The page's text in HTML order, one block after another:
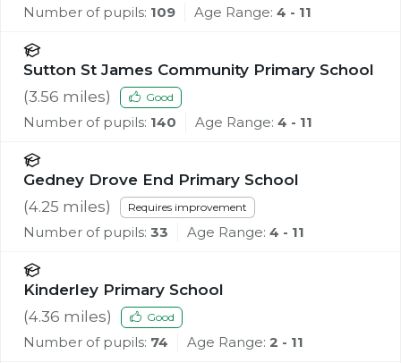
Number of pupils: 109 Age Range: 4 - 11
Sutton St James Community Primary School
(3.56 miles) Good
Number of pupils: 140 Age Range: 4 - 11
Gedney Drove End Primary School
(4.25 miles) Requires improvement
Number of pupils: 33 Age Range: 4 - 11
Kinderley Primary School
(4.36 miles) Good
Number of pupils: 74 Age Range: 2 - 11